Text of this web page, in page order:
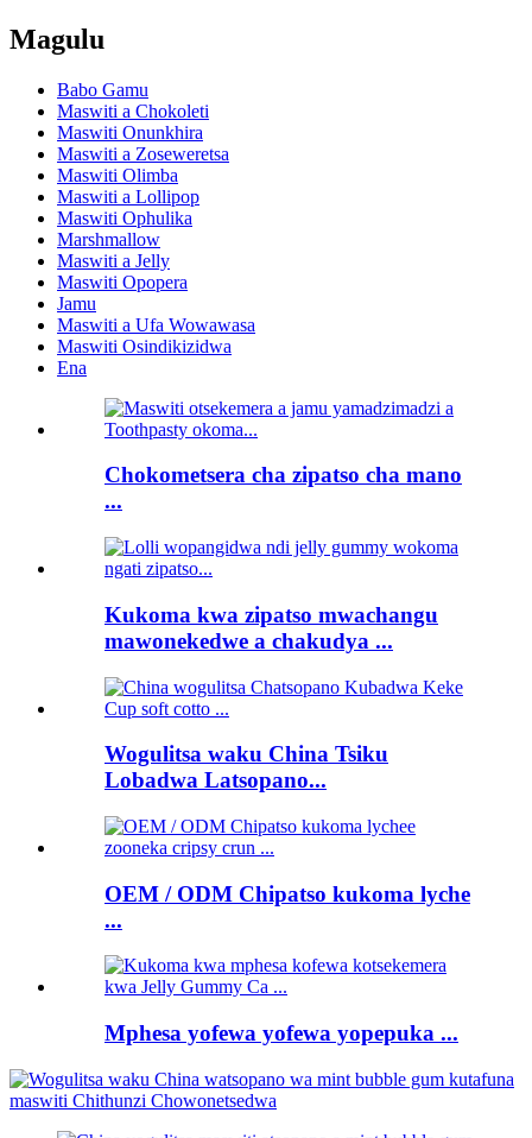
Magulu
Babo Gamu
Maswiti a Chokoleti
Maswiti Onunkhira
Maswiti a Zoseweretsa
Maswiti Olimba
Maswiti a Lollipop
Maswiti Ophulika
Marshmallow
Maswiti a Jelly
Maswiti Opopera
Jamu
Maswiti a Ufa Wowawasa
Maswiti Osindikizidwa
Ena
Chokometsera cha zipatso cha mano
...
Kukoma kwa zipatso mwachangu
mawonekedwe a chakudya ...
Wogulitsa waku China Tsiku
Lobadwa Latsopano...
OEM / ODM Chipatso kukoma lyche
...
Mphesa yofewa yofewa yopepuka ...